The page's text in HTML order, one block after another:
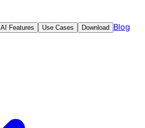
AI Features Use Cases Download Blog